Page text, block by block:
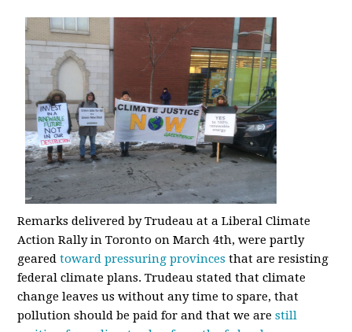
Remarks delivered by Trudeau at a Liberal Climate
Action Rally in Toronto on March 4th, were partly
gearedtoward pressuring provinces that are resisting
federal climate plans. Trudeau stated that climate
change leaves us without any time to spare, that
pollution should be paid for and that we arestill